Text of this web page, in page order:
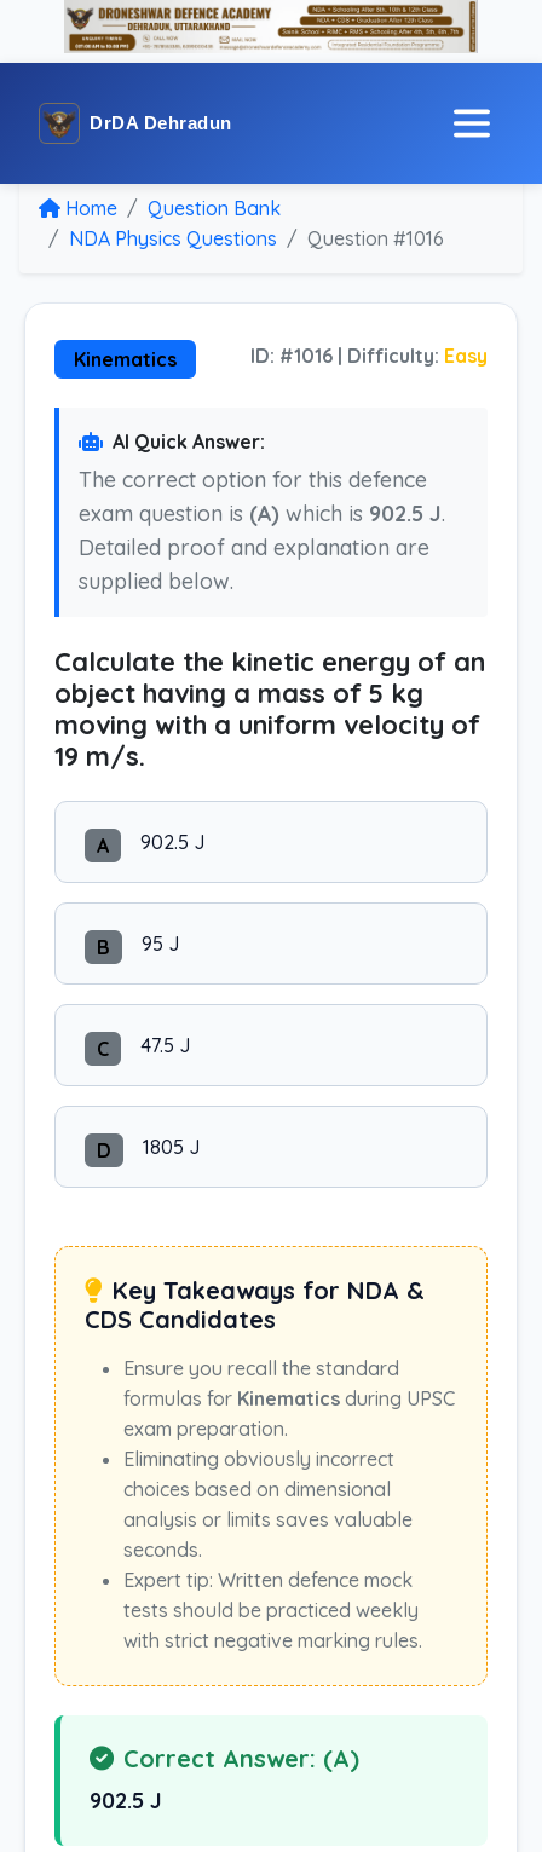
DrDA Dehradun
Home
Question Bank
NDA Physics Questions
Question #1016
Kinematics ID: #1016 | Difficulty: Easy
AI Quick Answer:
The correct option for this defence
exam question is (A) which is 902.5 J.
Detailed proof and explanation are
supplied below.
Calculate the kinetic energy of an
object having a mass of 5 kg
moving with a uniform velocity of
19 m/s.
A 902.5 J
B 95 J
C 47.5 J
D 1805 J
Key Takeaways for NDA &
CDS Candidates
Ensure you recall the standard
formulas for Kinematics during UPSC
exam preparation.
Eliminating obviously incorrect
choices based on dimensional
analysis or limits saves valuable
seconds.
Expert tip: Written defence mock
tests should be practiced weekly
with strict negative marking rules.
Correct Answer: (A)
902.5 J